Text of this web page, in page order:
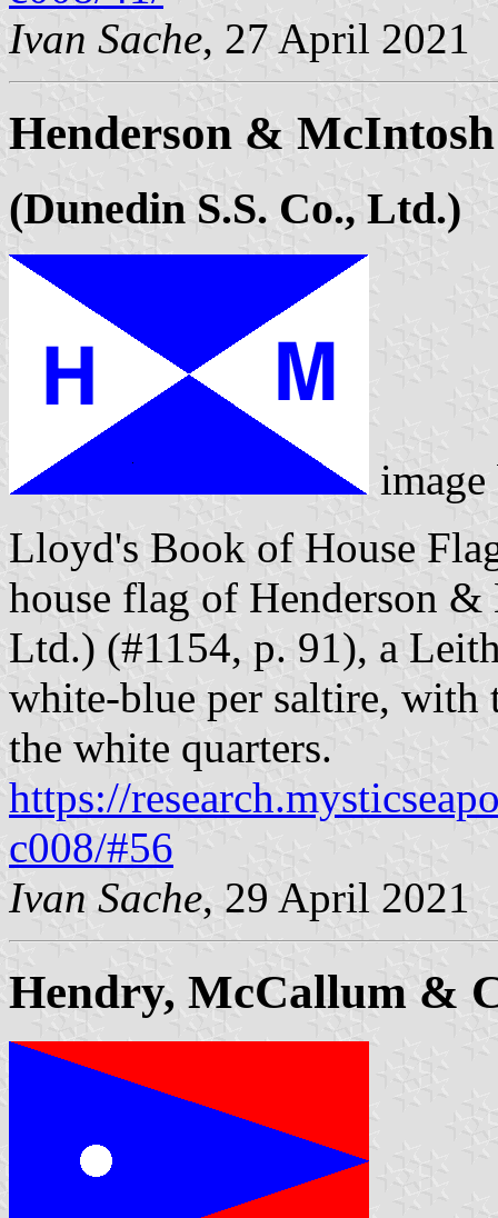
Ivan Sache, 27 April 2021
Henderson & McIntosh
(Dunedin S.S. Co., Ltd.)
Lloyd's Book of House
house flag of Henderson
Ltd.) (#1154, p. 91), a
white-blue per saltire,
the white quarters.
https://
c008/#56
Ivan Sache, 29 April 2021
Hendry, McCallum &